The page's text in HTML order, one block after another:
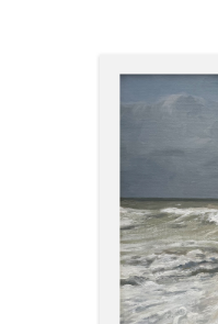
GREETINGS CARDS
SEARCH